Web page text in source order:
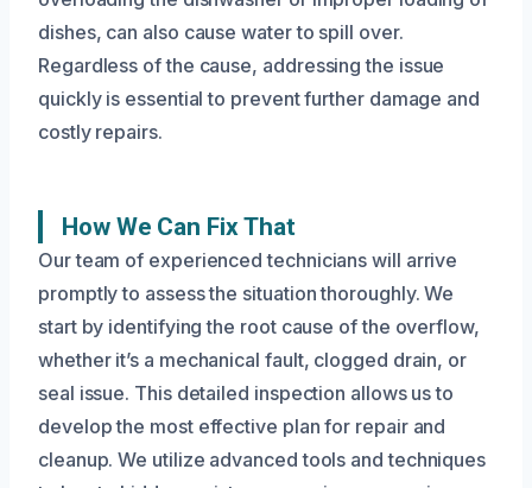
dishes, can also cause water to spill over.
Regardless of the cause, addressing the issue
quickly is essential to prevent further damage and
costly repairs.
How We Can Fix That
Our team of experienced technicians will arrive
promptly to assess the situation thoroughly. We
start by identifying the root cause of the overflow,
whether it’s a mechanical fault, clogged drain, or
seal issue. This detailed inspection allows us to
develop the most effective plan for repair and
cleanup. We utilize advanced tools and techniques